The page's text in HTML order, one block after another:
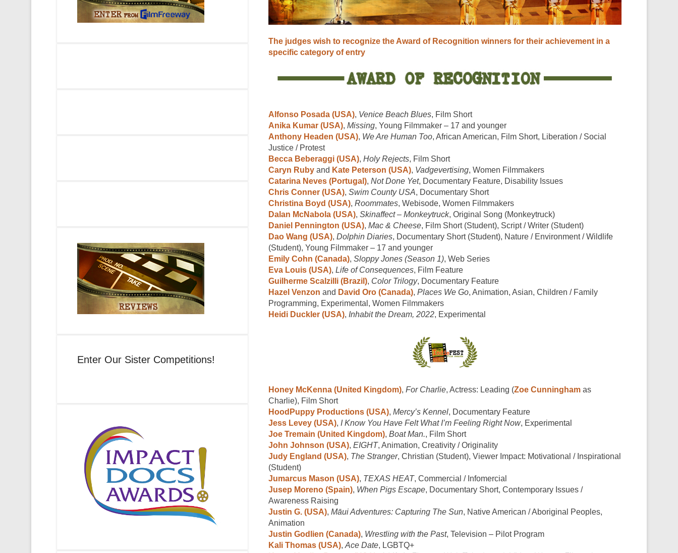
The judges wish to recognize the Award of Recognition winners for their achievement in a
specific category of entry
Alfonso Posada (USA), Venice Beach Blues, Film Short
Anika Kumar (USA), Missing, Young Filmmaker – 17 and younger
Anthony Headen (USA), We Are Human Too, African American, Film Short, Liberation / Social
Justice / Protest
Becca Beberaggi (USA), Holy Rejects, Film Short
Caryn Ruby and Kate Peterson (USA), Vadgevertising, Women Filmmakers
Catarina Neves (Portugal), Not Done Yet, Documentary Feature, Disability Issues
Chris Conner (USA), Swim County USA, Documentary Short
Christina Boyd (USA), Roommates, Webisode, Women Filmmakers
Dalan McNabola (USA), Skinaffect – Monkeytruck, Original Song (Monkeytruck)
Daniel Pennington (USA), Mac & Cheese, Film Short (Student), Script / Writer (Student)
Dao Wang (USA), Dolphin Diaries, Documentary Short (Student), Nature / Environment / Wildlife
(Student), Young Filmmaker – 17 and younger
Emily Cohn (Canada), Sloppy Jones (Season 1), Web Series
Eva Louis (USA), Life of Consequences, Film Feature
Guilherme Scalzilli (Brazil), Color Trilogy, Documentary Feature
Hazel Venzon and David Oro (Canada), Places We Go, Animation, Asian, Children / Family
Programming, Experimental, Women Filmmakers
Heidi Duckler (USA), Inhabit the Dream, 2022, Experimental
Honey McKenna (United Kingdom), For Charlie, Actress: Leading (Zoe Cunningham as
Charlie), Film Short
HoodPuppy Productions (USA), Mercy’s Kennel, Documentary Feature
Jess Levey (USA), I Know You Have Felt What I’m Feeling Right Now, Experimental
Joe Tremain (United Kingdom), Boat Man., Film Short
John Johnson (USA), EIGHT, Animation, Creativity / Originality
Judy England (USA), The Stranger, Christian (Student), Viewer Impact: Motivational / Inspirational
(Student)
Jumarcus Mason (USA), TEXAS HEAT, Commercial / Infomercial
Jusep Moreno (Spain), When Pigs Escape, Documentary Short, Contemporary Issues /
Awareness Raising
Justin G. (USA), Māui Adventures: Capturing The Sun, Native American / Aboriginal Peoples,
Animation
Justin Godlien (Canada), Wrestling with the Past, Television – Pilot Program
Kali Thomas (USA), Ace Date, LGBTQ+
Enter Our Sister Competitions!